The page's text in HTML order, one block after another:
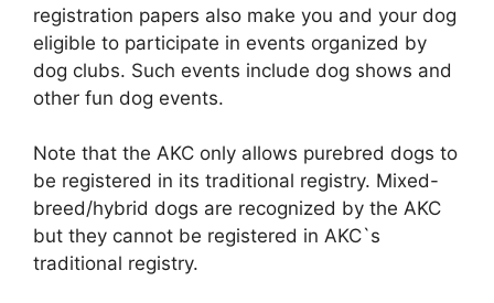
registration papers also make you and your dog
eligible to participate in events organized by
dog clubs. Such events include dog shows and
other fun dog events.
Note that the AKC only allows purebred dogs to
be registered in its traditional registry. Mixed-
breed/hybrid dogs are recognized by the AKC
but they cannot be registered in AKC`s
traditional registry.